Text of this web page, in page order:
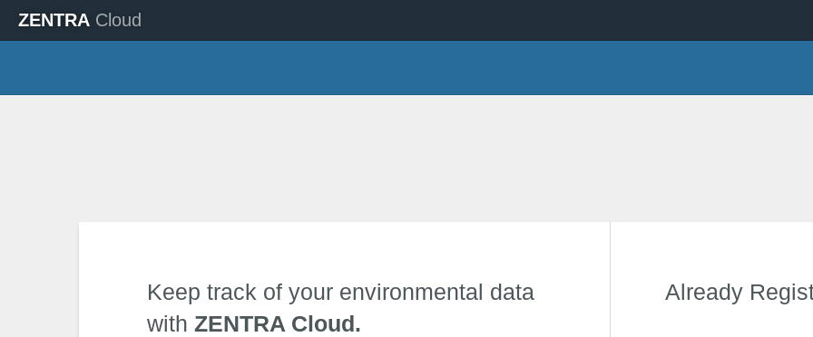
ZENTRA Cloud
Keep track of your environmental data
with ZENTRA Cloud.
Already